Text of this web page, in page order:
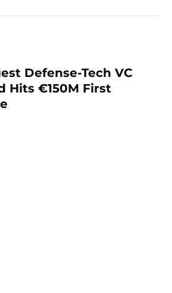
Defense-Tech VC
Hits €150M First